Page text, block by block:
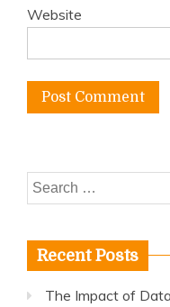
Website
Search
for:
Recent Posts
The Impact of